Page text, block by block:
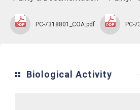
PC-7318801_COA.pdf PC-
Biological Activity